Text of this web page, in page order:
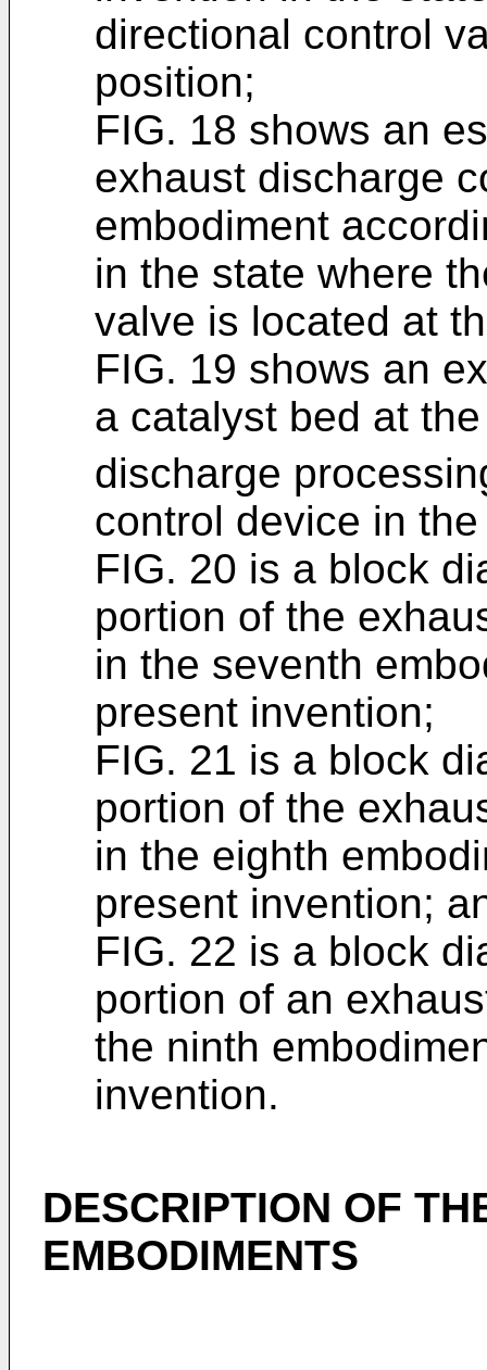
directional control
position;
FIG. 18 shows an
exhaust discharge
embodiment
in the state where
valve is located at
FIG. 19 shows an
a catalyst bed at
discharge
control device in
FIG. 20 is a block
portion of the
in the seventh
present invention;
FIG. 21 is a block
portion of the
in the eighth
present invention;
FIG. 22 is a block
portion of an
the ninth
invention.
DESCRIPTION OF
EMBODIMENTS